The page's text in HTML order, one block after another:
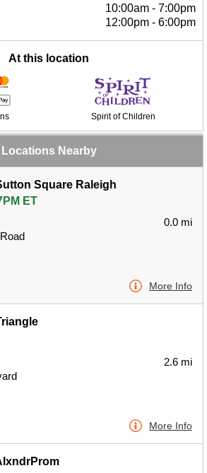
10:00am - 7:00pm
12:00pm - 6:00pm
At this location
Spirit of Children
Locations Nearby
Square Raleigh
ET
0.0 mi
More Info
2.6 mi
More Info